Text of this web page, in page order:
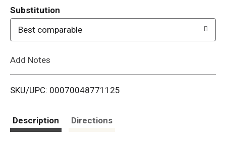
i
Substitution
Best comparable
Add Notes
SKU/UPC: 00070048771125
Description Directions